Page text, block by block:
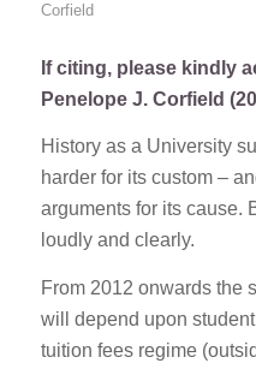
Corfield
If citing, please kindly
Penelope J. Corfield
History as a University
harder for its custom –
arguments for its cause.
loudly and clearly.
From 2012 onwards the
will depend upon
tuition fees regime